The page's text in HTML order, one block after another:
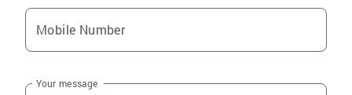
Mobile Number
Your message